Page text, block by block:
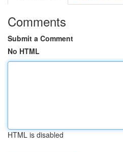
Comments
Submit a Comment
No HTML
HTML is disabled